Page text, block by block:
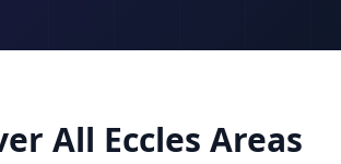
All Eccles Areas